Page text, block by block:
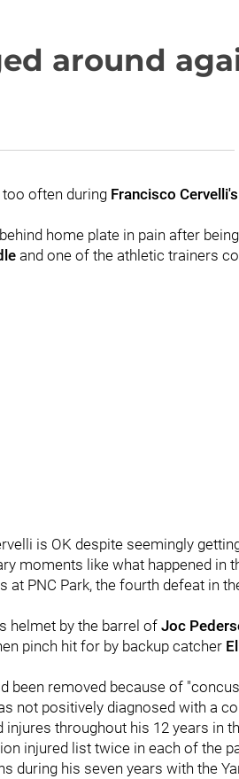
around
too often during Francisco Cervelli's
home plate in pain after
and one of the athletic trainers
is OK despite seemingly
moments like what happened in
at PNC Park, the fourth defeat in
helmet by the barrel of Joc
pinch hit for by backup catcher
been removed because of
not positively diagnosed with a
throughout his 12 years in
injured list twice in each of the
during his seven years with the